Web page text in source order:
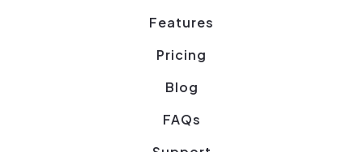
Features
Pricing
Blog
FAQs